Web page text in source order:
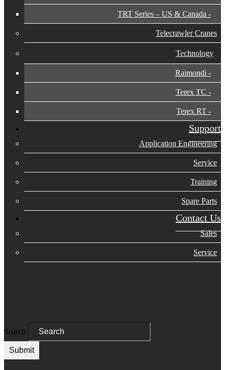
TRT Series – US & Canada​
Telecrawler Cranes
Technology
Raimondi
Terex TC
Terex RT
Support
Application Engineering
Service
Training
Spare Parts
Contact Us
Sales
Service
Search
Submit